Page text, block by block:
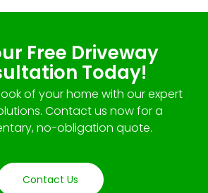
Free Driveway
Today!
of your home with our expert
Contact us now for a
no-obligation quote.
Contact Us